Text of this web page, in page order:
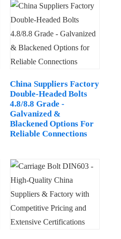
China Suppliers Factory
Double-Headed Bolts
4.8/8.8 Grade -
Galvanized &
Blackened Options For
Reliable Connections